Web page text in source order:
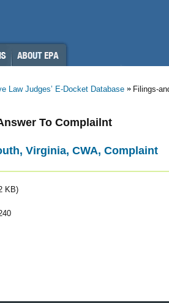
Law Judges’ E-Docket Database Filings-
To Complailnt
Virginia, CWA, Complaint
KB)